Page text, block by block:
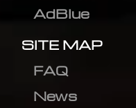
AdBlue
SITE MAP
FAQ
News